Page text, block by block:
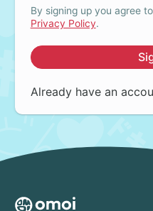
By signing up you agree
Privacy Policy.
Already have an